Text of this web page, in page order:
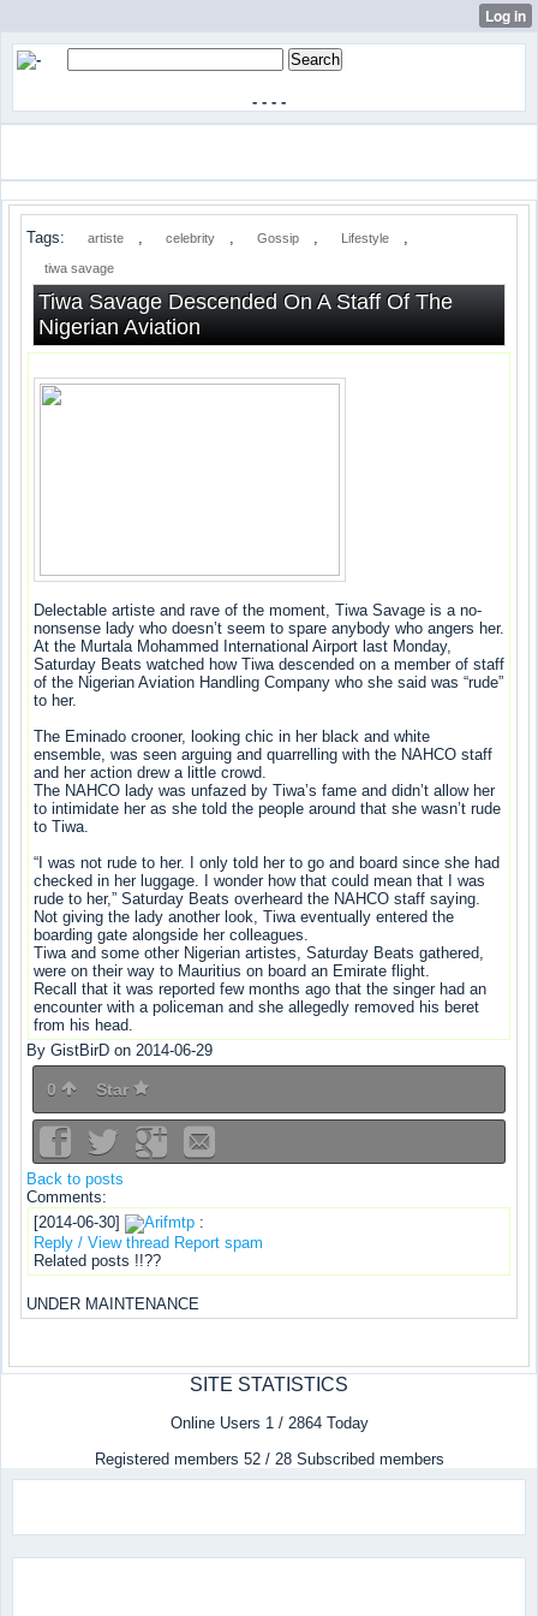
- - - -
Tags: artiste , celebrity , Gossip , Lifestyle ,
tiwa savage
Tiwa Savage Descended On A Staff Of The
Nigerian Aviation
Delectable artiste and rave of the moment, Tiwa Savage is a no-
nonsense lady who doesn’t seem to spare anybody who angers her.
At the Murtala Mohammed International Airport last Monday,
Saturday Beats watched how Tiwa descended on a member of staff
of the Nigerian Aviation Handling Company who she said was “rude”
to her.
The Eminado crooner, looking chic in her black and white
ensemble, was seen arguing and quarrelling with the NAHCO staff
and her action drew a little crowd.
The NAHCO lady was unfazed by Tiwa’s fame and didn’t allow her
to intimidate her as she told the people around that she wasn’t rude
to Tiwa.
“I was not rude to her. I only told her to go and board since she had
checked in her luggage. I wonder how that could mean that I was
rude to her,” Saturday Beats overheard the NAHCO staff saying.
Not giving the lady another look, Tiwa eventually entered the
boarding gate alongside her colleagues.
Tiwa and some other Nigerian artistes, Saturday Beats gathered,
were on their way to Mauritius on board an Emirate flight.
Recall that it was reported few months ago that the singer had an
encounter with a policeman and she allegedly removed his beret
from his head.
By GistBirD on 2014-06-29
0 Star
Back to posts
Comments:
[2014-06-30]
Arifmtp :
Reply / View thread Report spam
Related posts !!??
UNDER MAINTENANCE
SITE STATISTICS
Online Users 1 / 2864 Today
Registered members 52 / 28 Subscribed members